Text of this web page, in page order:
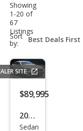
Saved Cars
Saved Searches
Saved iVIN Reports
Showing
1-20 of
67
Listings
Sort
by:
sort-
select-
SITE
$89,995
2019
Mer
Sedan